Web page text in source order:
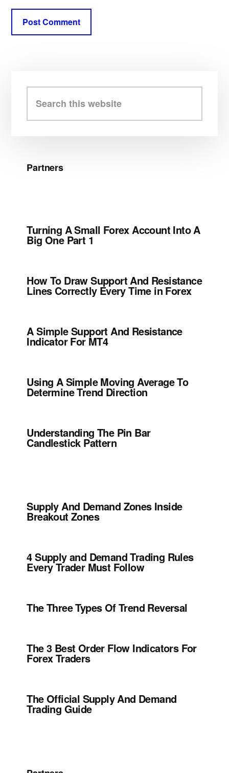
Sidebar
this
website
Partners
Turning A Small Forex Account Into A
Big One Part 1
How To Draw Support And Resistance
Lines Correctly Every Time in Forex
A Simple Support And Resistance
Indicator For MT4
Using A Simple Moving Average To
Determine Trend Direction
Understanding The Pin Bar
Candlestick Pattern
Supply And Demand Zones Inside
Breakout Zones
4 Supply and Demand Trading Rules
Every Trader Must Follow
The Three Types Of Trend Reversal
The 3 Best Order Flow Indicators For
Forex Traders
The Official Supply And Demand
Trading Guide